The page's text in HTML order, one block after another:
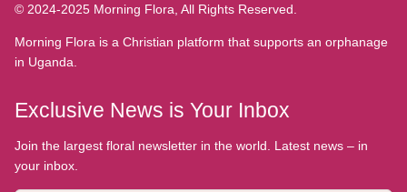
© 2024-2025 Morning Flora, All Rights Reserved.
Morning Flora is a Christian platform that supports an orphanage
in Uganda.
Exclusive News is Your Inbox
Join the largest floral newsletter in the world. Latest news – in
your inbox.